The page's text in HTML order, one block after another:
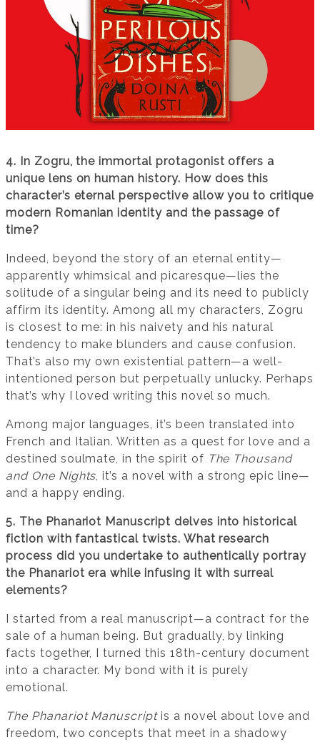
4. In Zogru, the immortal protagonist offers a
unique lens on human history. How does this
character’s eternal perspective allow you to critique
modern Romanian identity and the passage of
time?
Indeed, beyond the story of an eternal entity—
apparently whimsical and picaresque—lies the
solitude of a singular being and its need to publicly
affirm its identity. Among all my characters, Zogru
is closest to me: in his naivety and his natural
tendency to make blunders and cause confusion.
That’s also my own existential pattern—a well-
intentioned person but perpetually unlucky. Perhaps
that’s why I loved writing this novel so much.
Among major languages, it’s been translated into
French and Italian. Written as a quest for love and a
destined soulmate, in the spirit of The Thousand
and One Nights, it’s a novel with a strong epic line—
and a happy ending.
5. The Phanariot Manuscript delves into historical
fiction with fantastical twists. What research
process did you undertake to authentically portray
the Phanariot era while infusing it with surreal
elements?
I started from a real manuscript—a contract for the
sale of a human being. But gradually, by linking
facts together, I turned this 18th-century document
into a character. My bond with it is purely
emotional.
The Phanariot Manuscriptis a novel about love and
freedom, two concepts that meet in a shadowy